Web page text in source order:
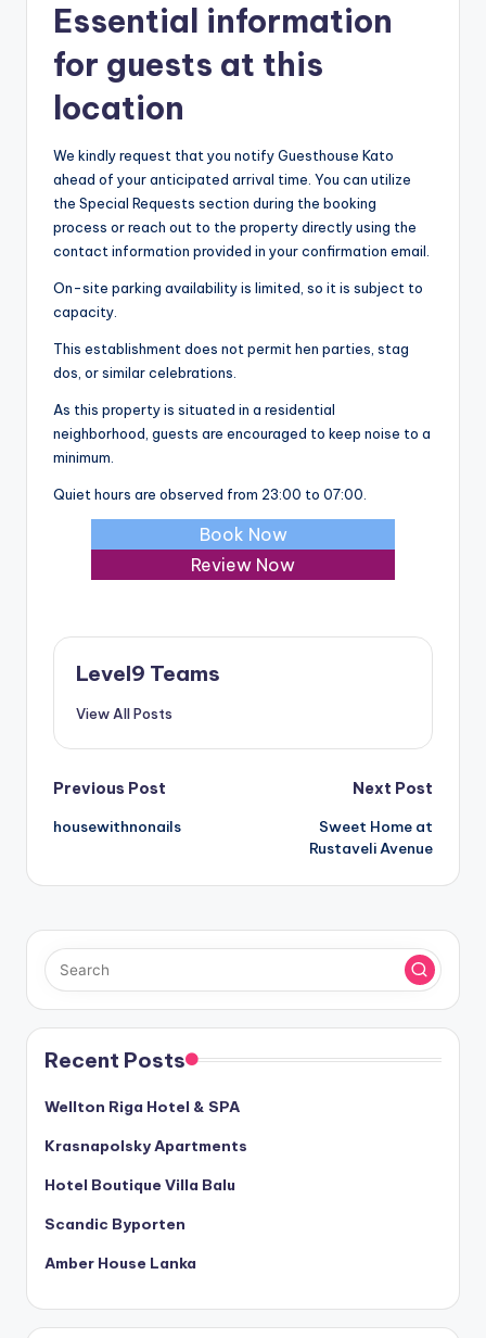
Essential information
for guests at this
location
We kindly request that you notify Guesthouse Kato
ahead of your anticipated arrival time. You can utilize
the Special Requests section during the booking
process or reach out to the property directly using the
contact information provided in your confirmation email.
On-site parking availability is limited, so it is subject to
capacity.
This establishment does not permit hen parties, stag
dos, or similar celebrations.
As this property is situated in a residential
neighborhood, guests are encouraged to keep noise to a
minimum.
Quiet hours are observed from 23:00 to 07:00.
Book Now
Review Now
Level9 Teams
View All Posts
Post
navigation
Previous Post
housewithnonails
Next Post
Sweet Home at
Rustaveli Avenue
Recent Posts
Wellton Riga Hotel & SPA
Krasnapolsky Apartments
Hotel Boutique Villa Balu
Scandic Byporten
Amber House Lanka